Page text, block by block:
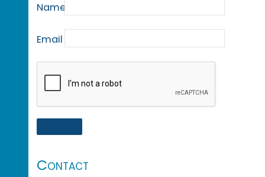
Name
Email
Contact